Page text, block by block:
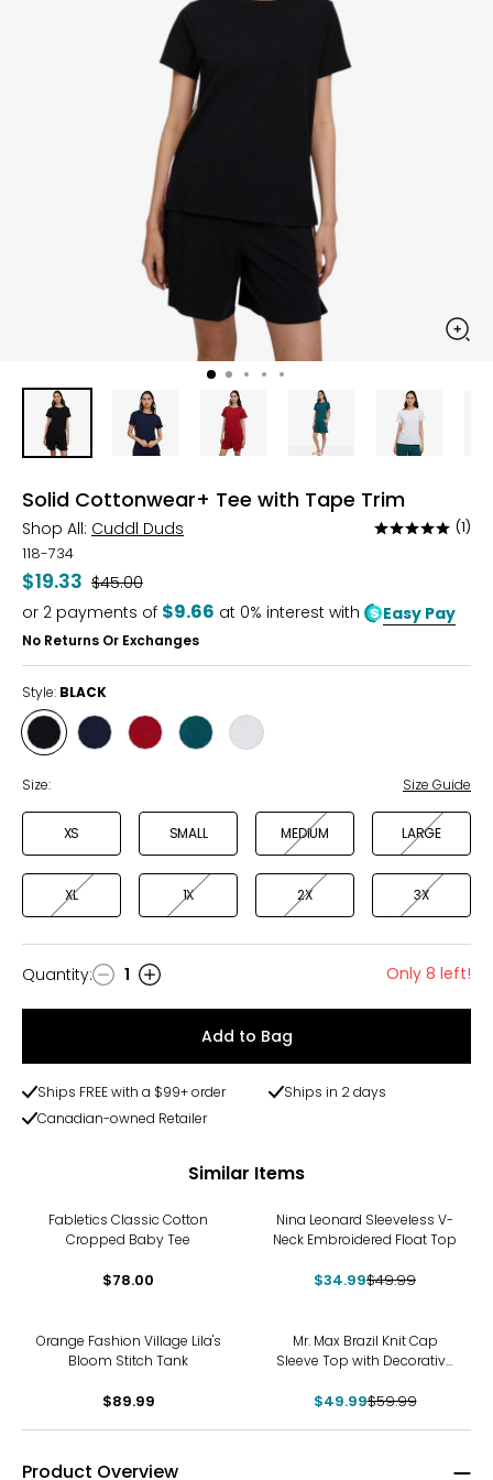
Solid Cottonwear+ Tee with Tape Trim
Shop All: Cuddl Duds
Rated
of
5
(1)
118-734
$19.33 Was
$45.00
or 2 payments of $9.66 at 0% interest with Easy Pay
No Returns Or Exchanges
Style: BLACK
Style
BLACK
Style
Style
Style
Style
Size: Size Guide
XS SMALL MEDIUM LARGE
XL 1X 2X 3X
Quantity
Quantity: 1 Only 8 left!
Add to Bag
Ships FREE with a $99+ order
Ships in 2 days
Canadian-owned Retailer
Similar Items
Fabletics Classic Cotton
Cropped Baby Tee
$78.00
Nina Leonard Sleeveless V-
Neck Embroidered Float Top
$34.99$49.99
Orange Fashion Village Lila's
Bloom Stitch Tank
$89.99
Mr. Max Brazil Knit Cap
Sleeve Top with Decorative
$49.99$59.99
Product Overview